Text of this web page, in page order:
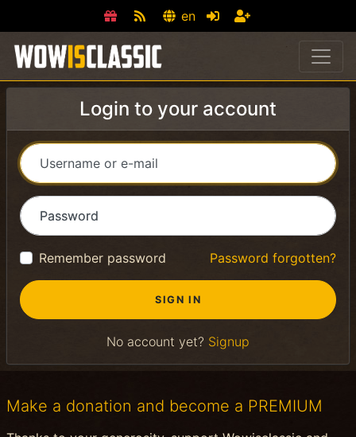
en
Login to your account
Username or e-mail
Password
Remember password Password forgotten?
No account yet? Signup
Make a donation and become a PREMIUM